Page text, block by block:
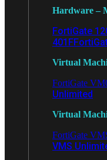
Hardware –
FortiGate
401F
Virtual
FortiGate
Unlimited
Virtual
FortiGate
VMS